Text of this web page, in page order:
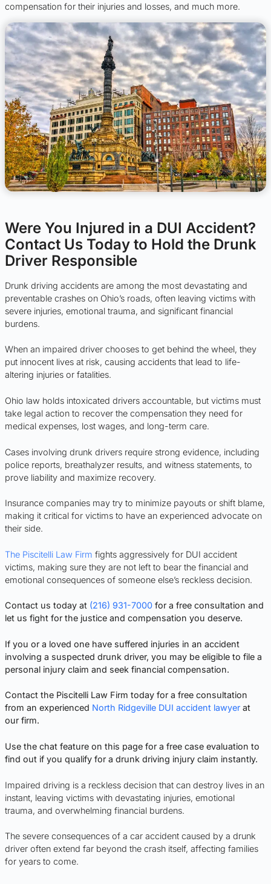
compensation for their injuries and losses, and much more.
Were You Injured in a DUI Accident?
Contact Us Today to Hold the Drunk
Driver Responsible
Drunk driving accidents are among the most devastating and
preventable crashes on Ohio’s roads, often leaving victims with
severe injuries, emotional trauma, and significant financial
burdens.
When an impaired driver chooses to get behind the wheel, they
put innocent lives at risk, causing accidents that lead to life-
altering injuries or fatalities.
Ohio law holds intoxicated drivers accountable, but victims must
take legal action to recover the compensation they need for
medical expenses, lost wages, and long-term care.
Cases involving drunk drivers require strong evidence, including
police reports, breathalyzer results, and witness statements, to
prove liability and maximize recovery.
Insurance companies may try to minimize payouts or shift blame,
making it critical for victims to have an experienced advocate on
their side.
The Piscitelli Law Firm fights aggressively for DUI accident
victims, making sure they are not left to bear the financial and
emotional consequences of someone else’s reckless decision.
Contact us today at (216) 931-7000 for a free consultation and
let us fight for the justice and compensation you deserve.
If you or a loved one have suffered injuries in an accident
involving a suspected drunk driver, you may be eligible to file a
personal injury claim and seek financial compensation.
Contact the Piscitelli Law Firm today for a free consultation
from an experienced North Ridgeville DUI accident lawyer at
our firm.
Use the chat feature on this page for a free case evaluation to
find out if you qualify for a drunk driving injury claim instantly.
Impaired driving is a reckless decision that can destroy lives in an
instant, leaving victims with devastating injuries, emotional
trauma, and overwhelming financial burdens.
The severe consequences of a car accident caused by a drunk
driver often extend far beyond the crash itself, affecting families
for years to come.